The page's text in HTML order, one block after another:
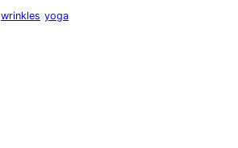
wrinkles yoga